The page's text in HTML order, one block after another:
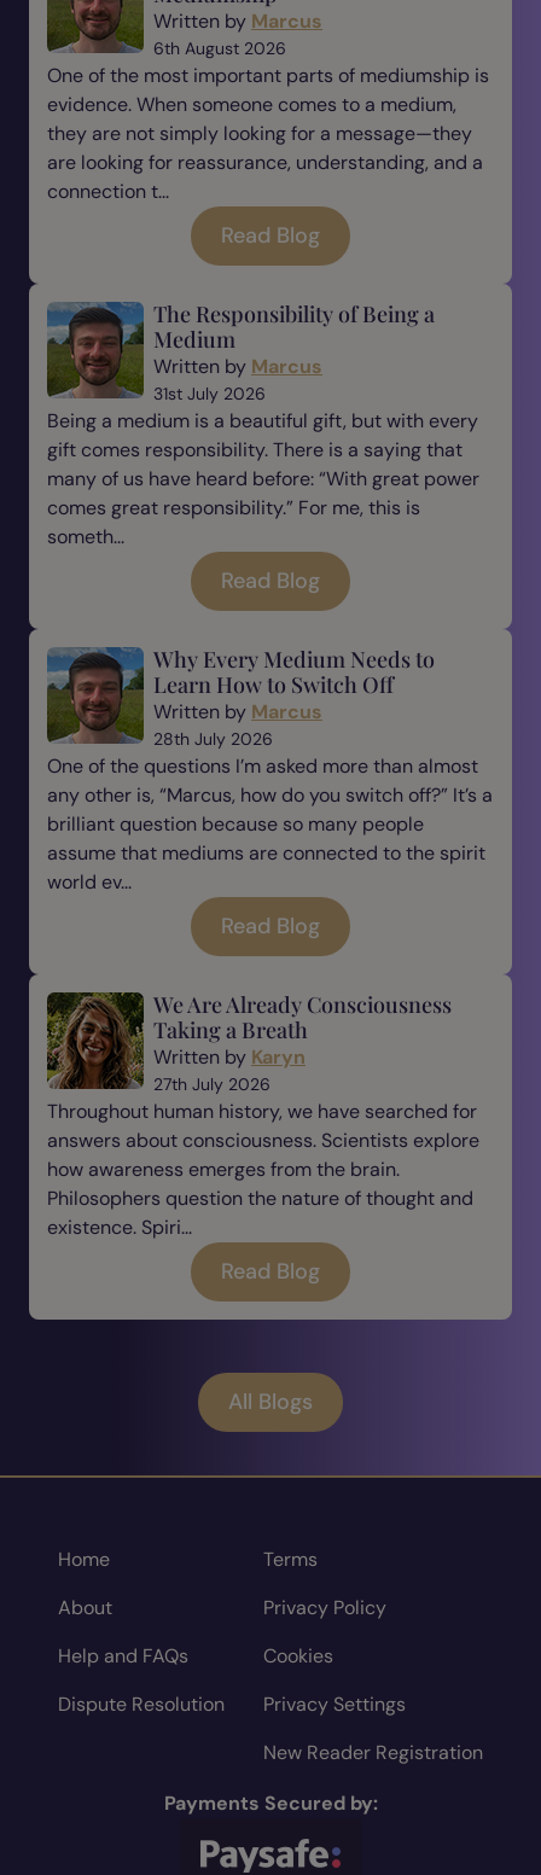
Written by Marcus
6th August 2026
One of the most important parts of mediumship is
evidence. When someone comes to a medium,
they are not simply looking for a message—they
are looking for reassurance, understanding, and a
connection t...
Read Blog
The Responsibility of Being a
Medium
Written by Marcus
31st July 2026
Being a medium is a beautiful gift, but with every
gift comes responsibility. There is a saying that
many of us have heard before: “With great power
comes great responsibility.” For me, this is
someth...
Read Blog
Why Every Medium Needs to
Learn How to Switch Off
Written by Marcus
28th July 2026
One of the questions I’m asked more than almost
any other is, “Marcus, how do you switch off?” It’s a
brilliant question because so many people
assume that mediums are connected to the spirit
world ev...
Read Blog
We Are Already Consciousness
Taking a Breath
Written by Karyn
27th July 2026
Throughout human history, we have searched for
answers about consciousness. Scientists explore
how awareness emerges from the brain.
Philosophers question the nature of thought and
existence. Spiri...
Read Blog
All Blogs
Home
About
Help and FAQs
Dispute Resolution
Terms
Privacy Policy
Cookies
Privacy Settings
New Reader Registration
Payments Secured by: